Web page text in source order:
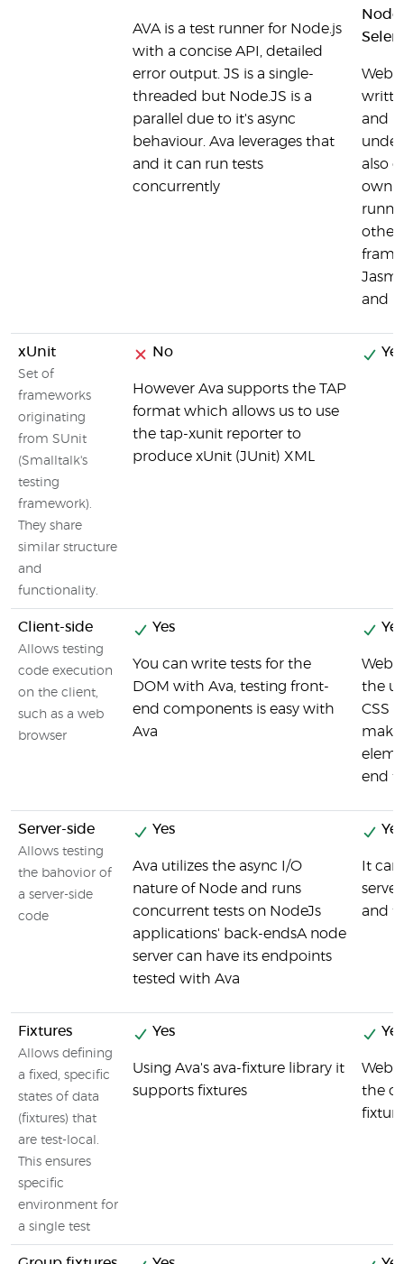
AVA is a test runner for Node.js
with a concise API, detailed
error output. JS is a single-
threaded but Node.JS is a
parallel due to it's async
behaviour. Ava leverages that
and it can run tests
concurrently
and
also
own
other
and
xUnit
Set of
frameworks
originating
from SUnit
(Smalltalk's
testing
framework).
They share
similar structure
and
functionality.
No
However Ava supports the TAP
format which allows us to use
the tap-xunit reporter to
produce xUnit (JUnit) XML
Yes
Client-side
Allows testing
code execution
on the client,
such as a web
browser
Yes
You can write tests for the
DOM with Ava, testing front-
end components is easy with
Ava
Yes
the
CSS
end
Server-side
Allows testing
the bahovior of
a server-side
code
Yes
Ava utilizes the async I/O
nature of Node and runs
concurrent tests on NodeJs
applications' back-endsA node
server can have its endpoints
tested with Ava
Yes
It
and
Fixtures
Allows defining
a fixed, specific
states of data
(fixtures) that
are test-local.
This ensures
specific
environment for
a single test
Yes
Using Ava's ava-fixture library it
supports fixtures
Yes
the